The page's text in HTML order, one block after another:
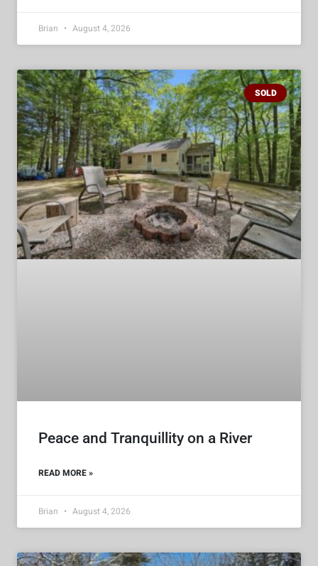
Brian August 4, 2026
SOLD
Peace and Tranquillity on a River
READ MORE »
Brian August 4, 2026